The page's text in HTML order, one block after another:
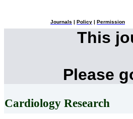
Journals Policy Permission
This
Please
Cardiology Research